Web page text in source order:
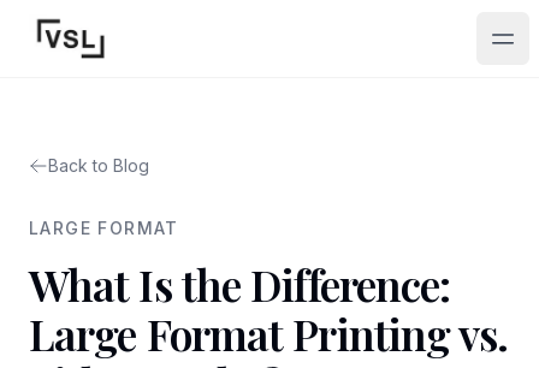
Back to Blog
LARGE FORMAT
What Is the Difference:
Large Format Printing vs.